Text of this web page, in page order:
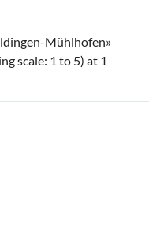
Mühlhofen»
scale: 1 to 5) at 1